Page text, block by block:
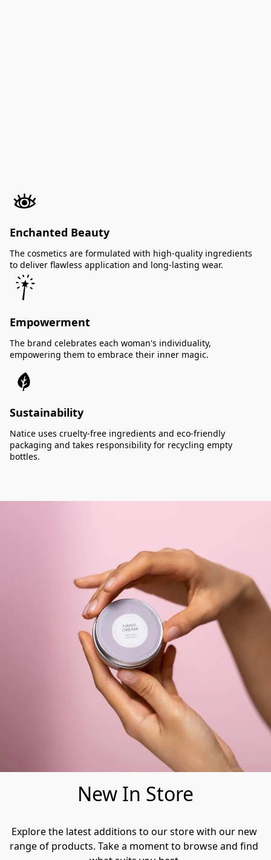
Enchanted Beauty
The cosmetics are formulated with high-quality ingredients
to deliver flawless application and long-lasting wear.
Empowerment
The brand celebrates each woman's individuality,
empowering them to embrace their inner magic.
Sustainability
Natice uses cruelty-free ingredients and eco-friendly
packaging and takes responsibility for recycling empty
bottles.
New In Store
Explore the latest additions to our store with our new
range of products. Take a moment to browse and find